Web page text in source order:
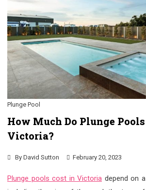
Plunge Pool
How Much Do Plunge
Victoria?
By David Sutton February 20, 2023
Plunge pools cost in Victoria depend on